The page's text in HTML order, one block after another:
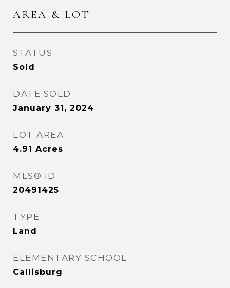
AREA & LOT
STATUS
Sold
DATE SOLD
January 31, 2024
LOT AREA
4.91 Acres
MLS® ID
20491425
TYPE
Land
ELEMENTARY SCHOOL
Callisburg